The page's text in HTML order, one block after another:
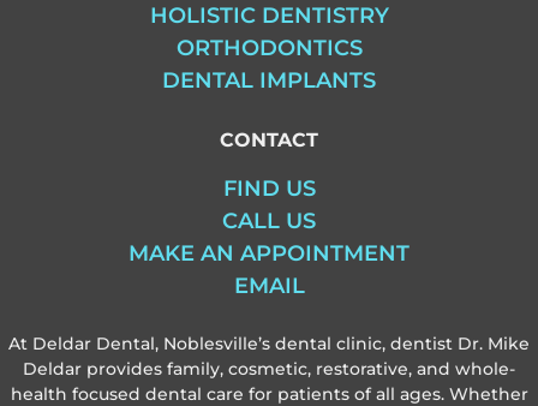
HOLISTIC DENTISTRY
ORTHODONTICS
DENTAL IMPLANTS
CONTACT
FIND US
CALL US
MAKE AN APPOINTMENT
EMAIL
At Deldar Dental, Noblesville’s dental clinic, dentist Dr. Mike
Deldar provides family, cosmetic, restorative, and whole-
health focused dental care for patients of all ages. Whether